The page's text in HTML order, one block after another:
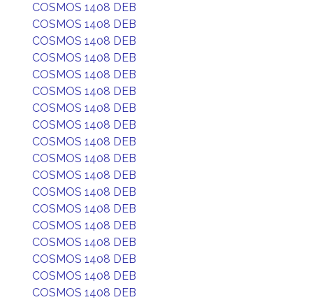
COSMOS 1408 DEB
COSMOS 1408 DEB
COSMOS 1408 DEB
COSMOS 1408 DEB
COSMOS 1408 DEB
COSMOS 1408 DEB
COSMOS 1408 DEB
COSMOS 1408 DEB
COSMOS 1408 DEB
COSMOS 1408 DEB
COSMOS 1408 DEB
COSMOS 1408 DEB
COSMOS 1408 DEB
COSMOS 1408 DEB
COSMOS 1408 DEB
COSMOS 1408 DEB
COSMOS 1408 DEB
COSMOS 1408 DEB